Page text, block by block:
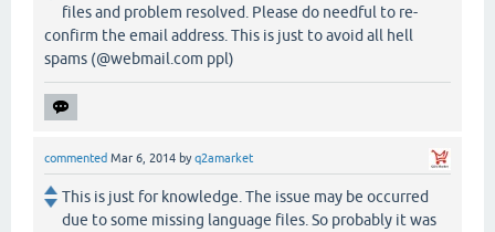
files and problem resolved. Please do needful to re-
confirm the email address. This is just to avoid all hell
spams (@webmail.com ppl)
commented Mar 6, 2014 byq2amarket
This is just for knowledge. The issue may be occurred
due to some missing language files. So probably it was